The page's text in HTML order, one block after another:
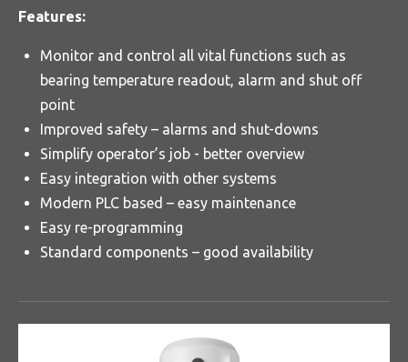
Features:
Monitor and control all vital functions such as
bearing temperature readout, alarm and shut off
point
Improved safety – alarms and shut-downs
Simplify operator’s job - better overview
Easy integration with other systems
Modern PLC based – easy maintenance
Easy re-programming
Standard components – good availability